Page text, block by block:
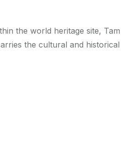
the world heritage site, Tam
the cultural and historical